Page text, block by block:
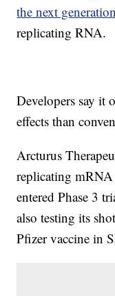
the next
replicating RNA.
Developers say it
effects than
Arcturus
replicating
entered Phase 3
also testing its
Pfizer vaccine in